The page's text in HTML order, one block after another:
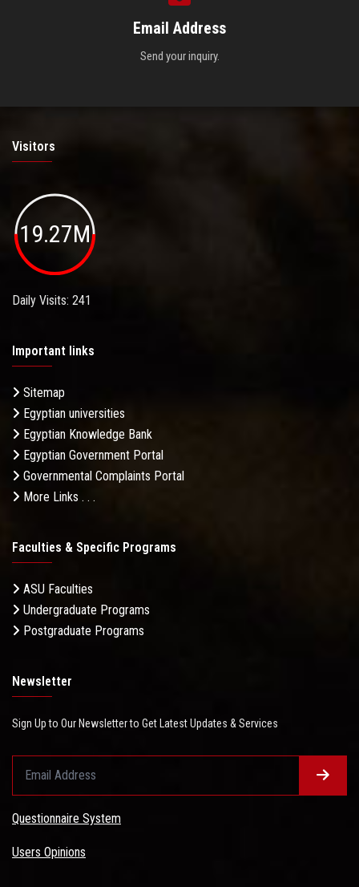
Email Address
Send your inquiry.
Visitors
19.27M
Daily Visits: 241
Important links
Sitemap
Egyptian universities
Egyptian Knowledge Bank
Egyptian Government Portal
Governmental Complaints Portal
More Links . . .
Faculties & Specific Programs
ASU Faculties
Undergraduate Programs
Postgraduate Programs
Newsletter
Sign Up to Our Newsletter to Get Latest Updates & Services
Questionnaire System
Users Opinions